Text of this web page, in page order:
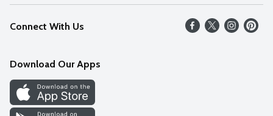
Our Values
Careers
Discover
Find a Store
Help
FAQs
Connect With Us
Download Our Apps